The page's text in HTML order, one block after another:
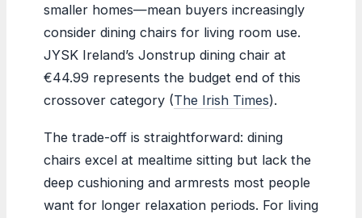
smaller homes—mean buyers increasingly
consider dining chairs for living room use.
JYSK Ireland’s Jonstrup dining chair at
€44.99 represents the budget end of this
crossover category (The Irish Times).
The trade-off is straightforward: dining
chairs excel at mealtime sitting but lack the
deep cushioning and armrests most people
want for longer relaxation periods. For living